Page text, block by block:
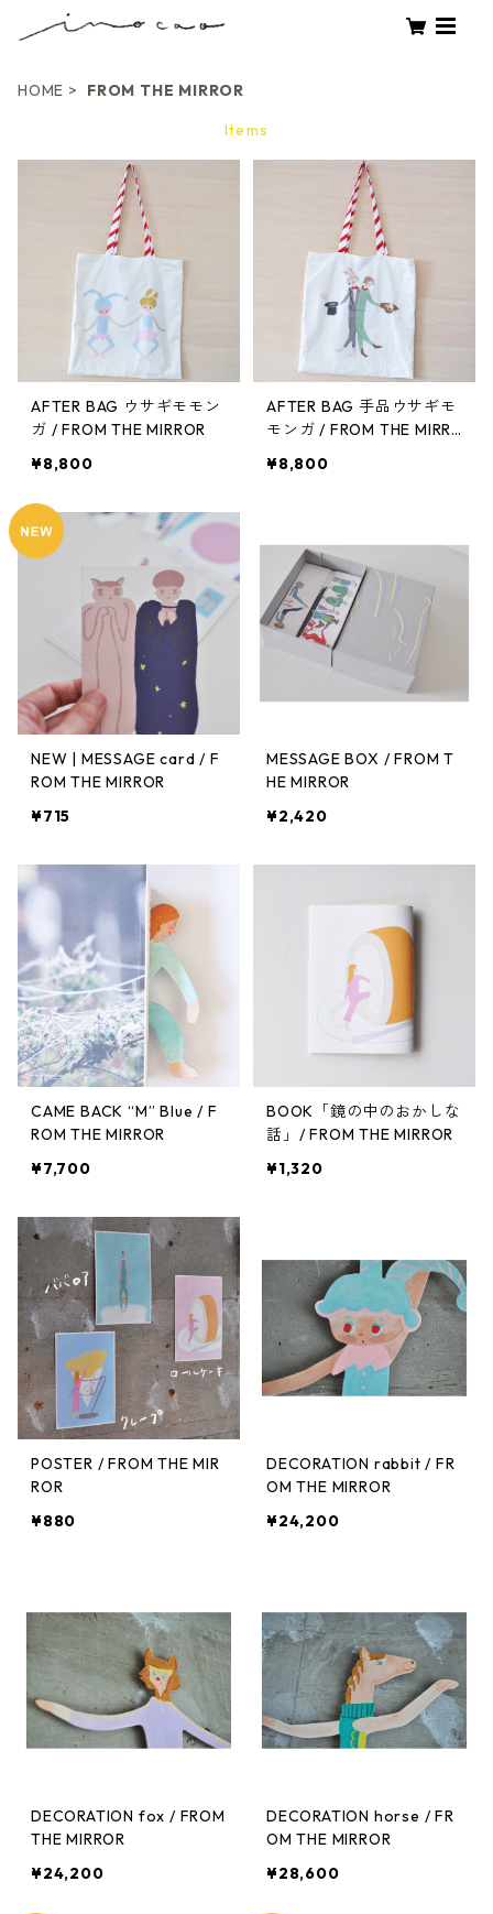
HOME
FROM THE MIRROR
Items
AFTER BAG ウサギモモン
ガ / FROM THE MIRROR
¥8,800
AFTER BAG 手品ウサギモ
モンガ / FROM THE MIRR
¥8,800
NEW | MESSAGE card / F
ROM THE MIRROR
¥715
MESSAGE BOX / FROM T
HE MIRROR
¥2,420
CAME BACK “M” Blue / F
ROM THE MIRROR
¥7,700
BOOK「鏡の中のおかしな
話」/ FROM THE MIRROR
¥1,320
POSTER / FROM THE MIR
ROR
¥880
DECORATION rabbit / FR
OM THE MIRROR
¥24,200
DECORATION fox / FROM
THE MIRROR
¥24,200
DECORATION horse / FR
OM THE MIRROR
¥28,600